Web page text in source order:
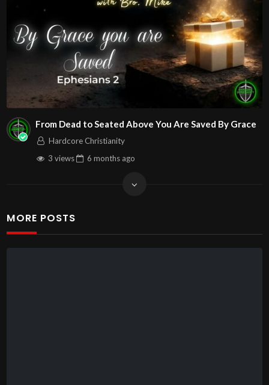
From Dead to Seated Above You Are Saved By Grace
Hardcore Christianity
3 views
6 months ago
MORE POSTS